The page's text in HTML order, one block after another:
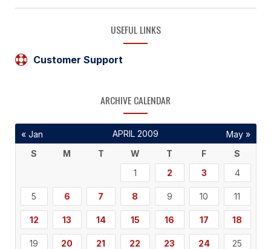
USEFUL LINKS
Customer Support
ARCHIVE CALENDAR
APRIL 2009
S
M T W T F
S
1
2 3 4
5 6 7 8 9 10 11
12 13 14 15 16 17 18
19 20 21 22 23 24 25
« Jan May »